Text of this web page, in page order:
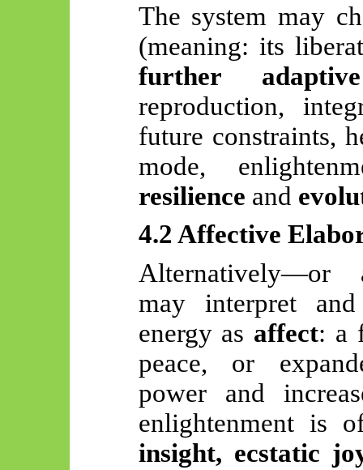
The system may
(meaning: its
further
reproduction,
future constraints,
mode,
resilience and
4.2 Affective
Alternatively—or
may interpret
energy as affect: a
peace, or
power and
enlightenment is
insight, ecstatic